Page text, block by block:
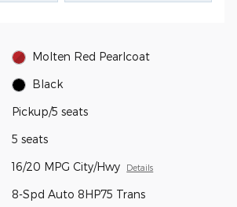
Molten Red Pearlcoat
Black
Pickup/5 seats
5 seats
16/20 MPG City/Hwy Details
8-Spd Auto 8HP75 Trans